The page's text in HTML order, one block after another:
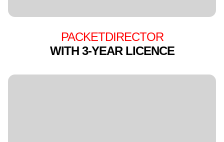
PACKETDIRECTOR
WITH 3-YEAR LICENCE